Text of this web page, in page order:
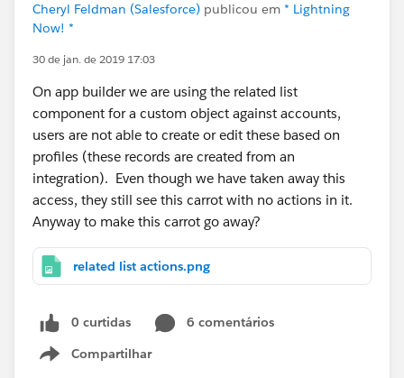
Cheryl Feldman (Salesforce) publicou em * Lightning
Now! *
30 de jan. de 2019 17:03
On app builder we are using the related list
component for a custom object against accounts,
users are not able to create or edit these based on
profiles (these records are created from an
integration). Even though we have taken away this
access, they still see this carrot with no actions in it.
Anyway to make this carrot go away?
related list actions.png
0 curtidas
6 comentários
Compartilhar
Show menu